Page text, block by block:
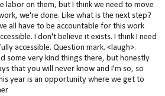
labor on them, but I think we need to move
we're done. Like what is the next step?
all have to be accountable for this work
I don't believe it exists. I think I need
accessible. Question mark. <laugh>.
some very kind things there, but honestly
that you will never know and I'm so, so
year is an opportunity where we get to